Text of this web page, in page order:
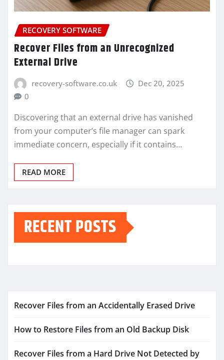
RECOVERY SOFTWARE
Recover Files from an Unrecognized
External Drive
recovery-software.co.uk
Dec 20, 2025
0
Discovering that an external drive has vanished
from your computer’s file manager can spark
immediate concern, especially if it contains…
READ MORE
RECENT POSTS
Recover Files from an Accidentally Erased Drive
How to Restore Files from an Old Backup Disk
Recover Files from a Hard Drive Not Detected by